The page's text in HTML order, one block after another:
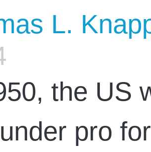
L.
the US
pro